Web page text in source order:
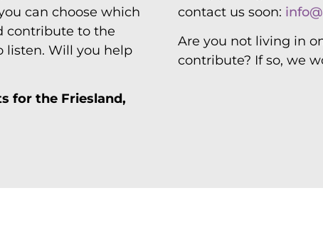
can choose which
contribute to the
listen. Will you help
for the Friesland,
contact us soon:
Are you not living in
contribute? If so, we